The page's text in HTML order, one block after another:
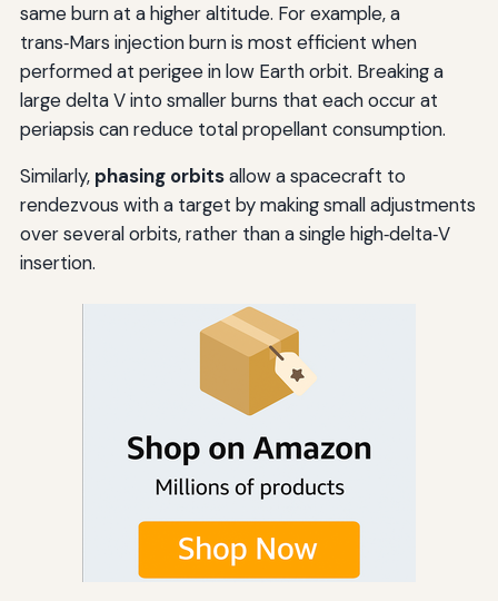
same burn at a higher altitude. For example, a
trans‑Mars injection burn is most efficient when
performed at perigee in low Earth orbit. Breaking a
large delta V into smaller burns that each occur at
periapsis can reduce total propellant consumption.
Similarly, phasing orbitsallow a spacecraft to
rendezvous with a target by making small adjustments
over several orbits, rather than a single high‑delta‑V
insertion.